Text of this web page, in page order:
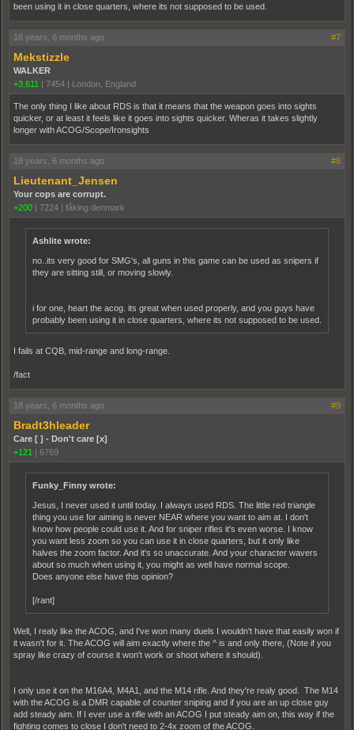
been using it in close quarters, where its not supposed to be used.
18 years, 6 months ago #7
Mekstizzle
WALKER
+3,611 | 7454 | London, England
The only thing I like about RDS is that it means that the weapon goes into sights
quicker, or at least it feels like it goes into sights quicker. Wheras it takes slightly
longer with ACOG/Scope/Ironsights
18 years, 6 months ago #8
Lieutenant_Jensen
Your cops are corrupt.
+200 | 7224 | fåking denmark
Ashlite wrote:
no..its very good for SMG's, all guns in this game can be used as snipers if
they are sitting still, or moving slowly.
i for one, heart the acog. its great when used properly, and you guys have
probably been using it in close quarters, where its not supposed to be used.
I fails at CQB, mid-range and long-range.
/fact
18 years, 6 months ago #9
Bradt3hleader
Care [ ] - Don't care [x]
+121 | 6769
Funky_Finny wrote:
Jesus, I never used it until today. I always used RDS. The little red triangle
thing you use for aiming is never NEAR where you want to aim at. I don't
know how people could use it. And for sniper rifles it's even worse. I know
you want less zoom so you can use it in close quarters, but it only like
halves the zoom factor. And it's so unaccurate. And your character wavers
about so much when using it, you might as well have normal scope.
Does anyone else have this opinion?
[/rant]
Well, I realy like the ACOG, and I've won many duels I wouldn't have that easily won if
it wasn't for it. The ACOG will aim exactly where the ^ is and only there, (Note if you
spray like crazy of course it won't work or shoot where it should).
I only use it on the M16A4, M4A1, and the M14 rifle. And they're realy good. The M14
with the ACOG is a DMR capable of counter sniping and if you are an up close guy
add steady aim. If I ever use a rifle with an ACOG I put steady aim on, this way if the
fighting comes to close I don't need to 2-4x zoom of the ACOG.